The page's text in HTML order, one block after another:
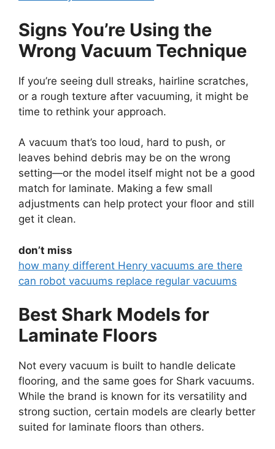
Signs You’re Using the
Wrong Vacuum Technique
If you’re seeing dull streaks, hairline scratches,
or a rough texture after vacuuming, it might be
time to rethink your approach.
A vacuum that’s too loud, hard to push, or
leaves behind debris may be on the wrong
setting—or the model itself might not be a good
match for laminate. Making a few small
adjustments can help protect your floor and still
get it clean.
don’t miss
how many different Henry vacuums are there
can robot vacuums replace regular vacuums
Best Shark Models for
Laminate Floors
Not every vacuum is built to handle delicate
flooring, and the same goes for Shark vacuums.
While the brand is known for its versatility and
strong suction, certain models are clearly better
suited for laminate floors than others.